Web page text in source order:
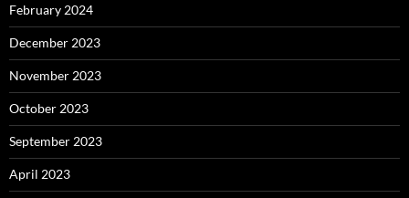
February 2024
December 2023
November 2023
October 2023
September 2023
April 2023